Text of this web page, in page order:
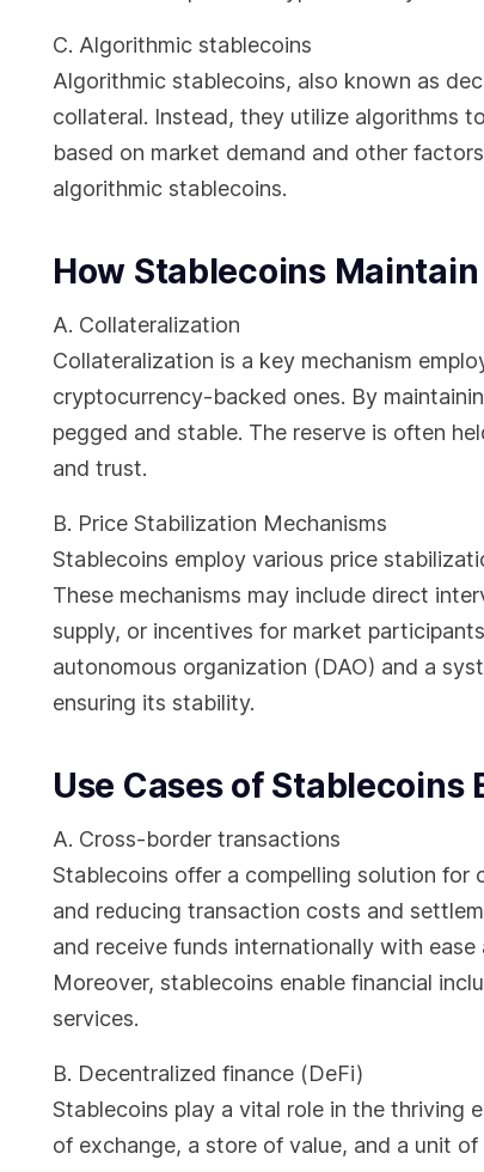
C. Algorithmic stablecoins
Algorithmic stablecoins, also known as
collateral. Instead, they utilize algorithms
based on market demand and other
algorithmic stablecoins.
How Stablecoins
A. Collateralization
Collateralization is a key mechanism
cryptocurrency-backed ones. By
pegged and stable. The reserve is often
and trust.
B. Price Stabilization Mechanisms
Stablecoins employ various price
These mechanisms may include direct
supply, or incentives for market
autonomous organization (DAO) and a
ensuring its stability.
Use Cases of Stablecoins
A. Cross-border transactions
Stablecoins offer a compelling solution for
and reducing transaction costs and
and receive funds internationally with
Moreover, stablecoins enable financial
services.
B. Decentralized finance (DeFi)
Stablecoins play a vital role in the thriving
of exchange, a store of value, and a unit